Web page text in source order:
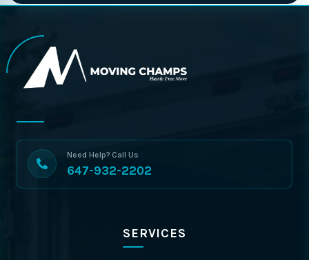
Need Help? Call Us
647-932-2202
SERVICES